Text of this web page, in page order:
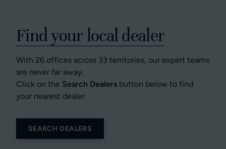
Find your local dealer
With 26 offices across 33 territories, our expert teams
are never far away.
Click on the Search Dealers button below to find
your nearest dealer.
SEARCH DEALERS